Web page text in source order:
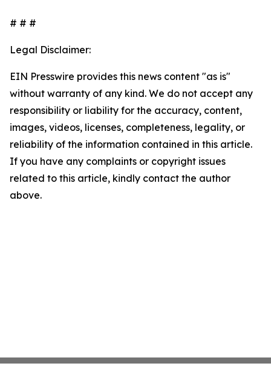
# # #
Legal Disclaimer:
EIN Presswire provides this news content "as is"
without warranty of any kind. We do not accept any
responsibility or liability for the accuracy, content,
images, videos, licenses, completeness, legality, or
reliability of the information contained in this article.
If you have any complaints or copyright issues
related to this article, kindly contact the author
above.